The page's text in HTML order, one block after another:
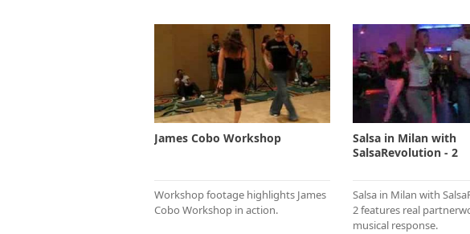
James Cobo Workshop
Workshop footage highlights James
Cobo Workshop in action.
Salsa in Milan with
SalsaRevolution - 2
Salsa in Milan with
2 features real
musical response.